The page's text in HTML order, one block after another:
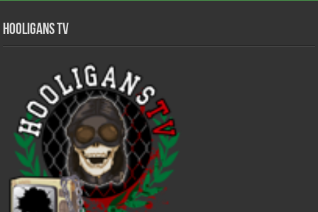
Hooligans TV